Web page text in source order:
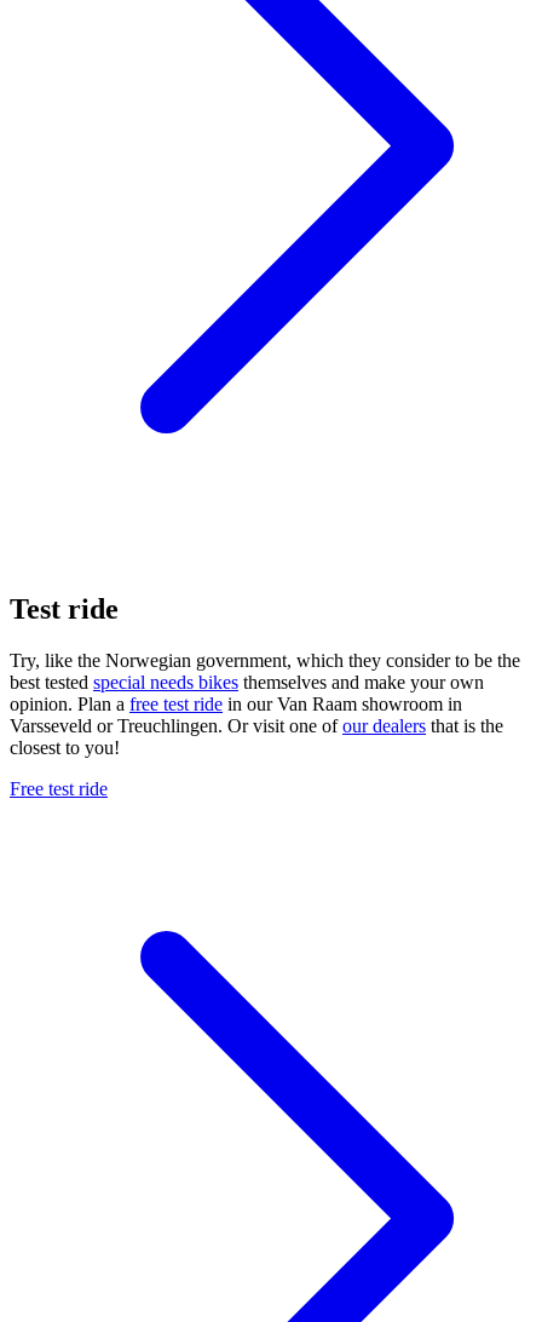
Test ride
Try, like the Norwegian government, which they consider to be the
best tested special needs bikes themselves and make your own
opinion. Plan a free test ride in our Van Raam showroom in
Varsseveld or Treuchlingen. Or visit one ofour dealers that is the
closest to you!
Free test ride